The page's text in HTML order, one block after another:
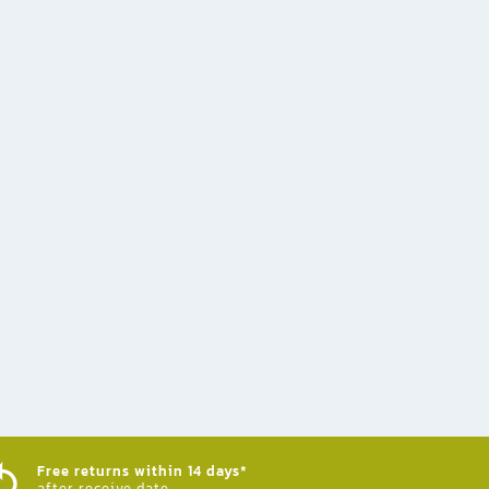
Free returns within 14 days*